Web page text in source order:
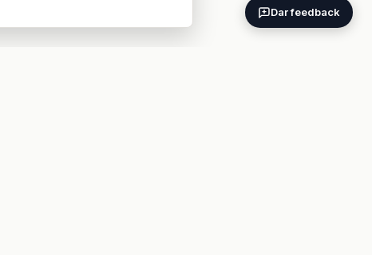
Dar feedback